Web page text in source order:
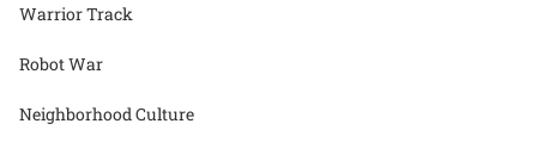
Warrior Track
Robot War
Neighborhood Culture